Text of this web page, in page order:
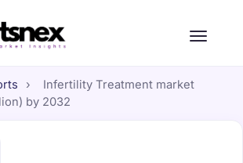
›
Infertility Treatment market
by 2032